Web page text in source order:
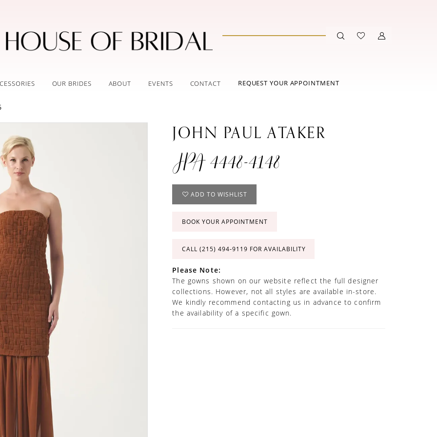
OUR BRIDES ABOUT EVENTS CONTACT REQUEST YOUR APPOINTMENT
JOHN PAUL ATAKER
JPA 4448-4148
ADD TO WISHLIST
BOOK YOUR APPOINTMENT
CALL (215) 494‑9119 FOR AVAILABILITY
Please Note:
The gowns shown on our website reflect the full designer
collections. However, not all styles are available in-store.
We kindly recommend contacting us in advance to confirm
the availability of a specific gown.